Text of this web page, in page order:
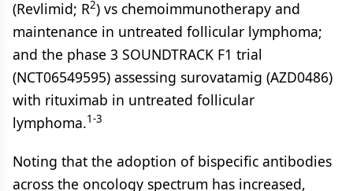
(Revlimid; R2) vs chemoimmunotherapy and
maintenance in untreated follicular lymphoma;
and the phase 3 SOUNDTRACK F1 trial
(NCT06549595) assessing surovatamig (AZD0486)
with rituximab in untreated follicular
lymphoma.1-3
Noting that the adoption of bispecific antibodies
across the oncology spectrum has increased,